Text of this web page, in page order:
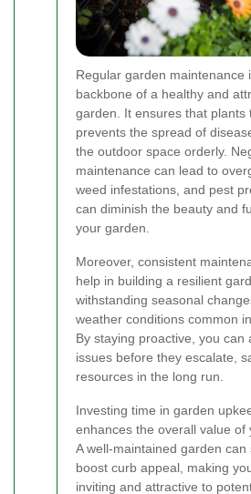
Regular garden maintenance
backbone of a healthy and
garden. It ensures that plants
prevents the spread of
the outdoor space orderly.
maintenance can lead to
weed infestations, and pest
can diminish the beauty and
your garden.
Moreover, consistent
help in building a resilient
withstanding seasonal
weather conditions common
By staying proactive, you can
issues before they escalate,
resources in the long run.
Investing time in garden
enhances the overall value of
A well-maintained garden can
boost curb appeal, making
inviting and attractive to